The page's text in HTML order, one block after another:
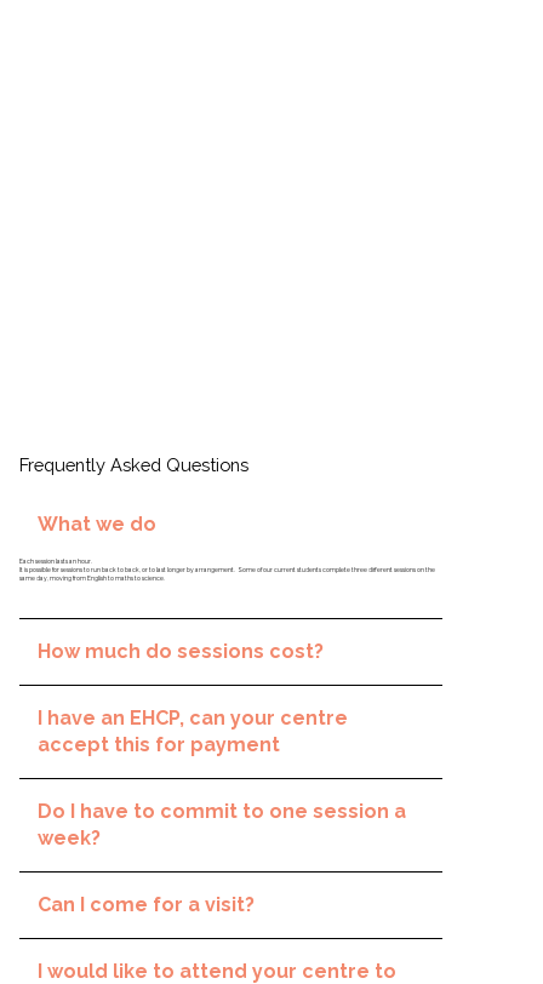
Frequently Asked Questions
What we do
Each session lasts an hour.
It is possible for sessions to run back to back, or to last longer by arrangement. Some of our current students complete three different sessions on the
same day, moving from English to maths to science.
How much do sessions cost?
I have an EHCP, can your centre
accept this for payment
Do I have to commit to one session a
week?
Can I come for a visit?
I would like to attend your centre to